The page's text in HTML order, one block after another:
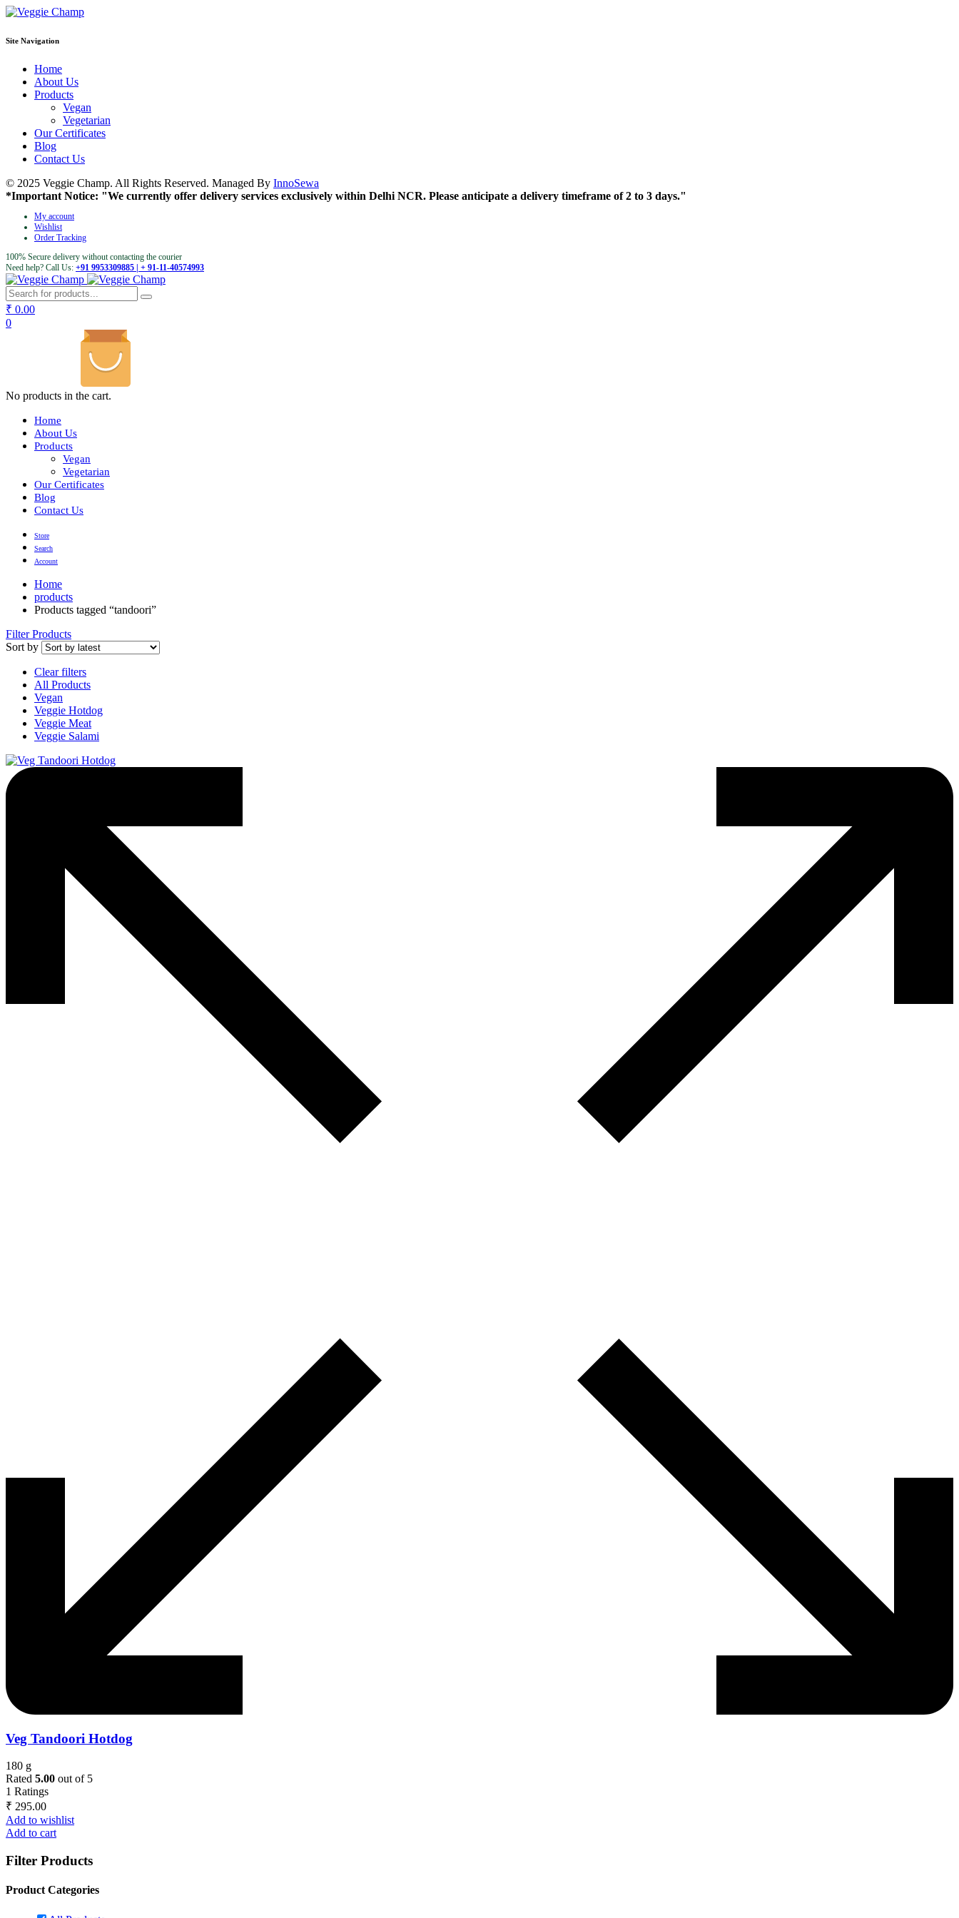
Site Navigation
Home
About Us
Products
Vegan
Vegetarian
Our Certificates
Blog
Contact Us
© 2025 Veggie Champ. All Rights Reserved. Managed By InnoSewa
*Important Notice: "We currently offer delivery services exclusively within Delhi NCR. Please anticipate a delivery timeframe of 2 to 3 days."
My account
Wishlist
Order Tracking
100% Secure delivery without contacting the courier
Need help? Call Us: +91 9953309885 | + 91-11-40574993
₹ 0.00
0
No products in the cart.
Home
About Us
Products
Vegan
Vegetarian
Our Certificates
Blog
Contact Us
Store
Search
Account
Home
products
Products tagged “tandoori”
Filter Products
Sort by
Clear filters
All Products
Vegan
Veggie Hotdog
Veggie Meat
Veggie Salami
Veg Tandoori Hotdog
180 g
Rated 5.00 out of 5
1 Ratings
₹ 295.00
Add to wishlist
Add to cart
Filter Products
Product Categories